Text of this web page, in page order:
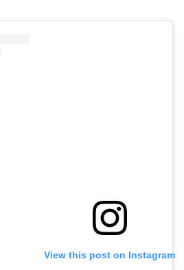
View this post on Instagram